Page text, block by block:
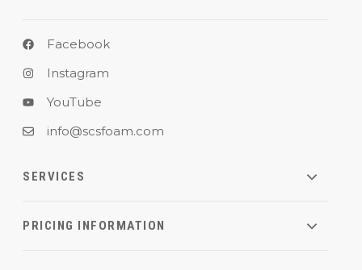
Facebook
Instagram
YouTube
info@scsfoam.com
SERVICES
PRICING INFORMATION